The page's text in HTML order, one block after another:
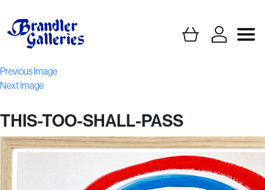
Previous Image
Next Image
THIS-TOO-SHALL-PASS